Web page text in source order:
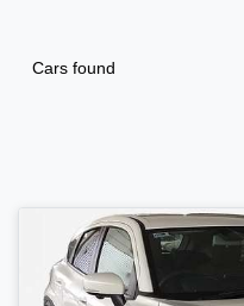
Cars found